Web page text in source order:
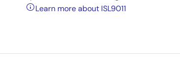
Learn more about ISL9011